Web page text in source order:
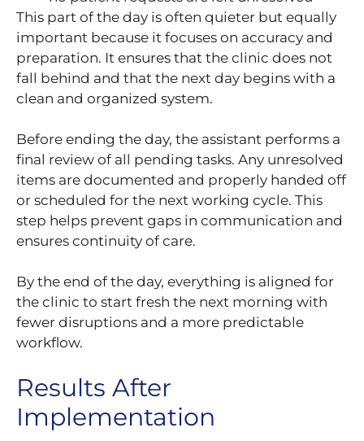
This part of the day is often quieter but equally
important because it focuses on accuracy and
preparation. It ensures that the clinic does not
fall behind and that the next day begins with a
clean and organized system.
Before ending the day, the assistant performs a
final review of all pending tasks. Any unresolved
items are documented and properly handed off
or scheduled for the next working cycle. This
step helps prevent gaps in communication and
ensures continuity of care.
By the end of the day, everything is aligned for
the clinic to start fresh the next morning with
fewer disruptions and a more predictable
workflow.
Results After
Implementation